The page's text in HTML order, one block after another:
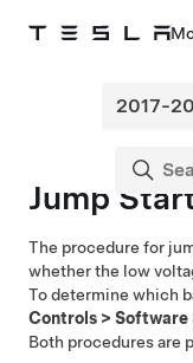
Jump
The procedure for
whether the low
To determine which
Controls > Software
Both procedures are